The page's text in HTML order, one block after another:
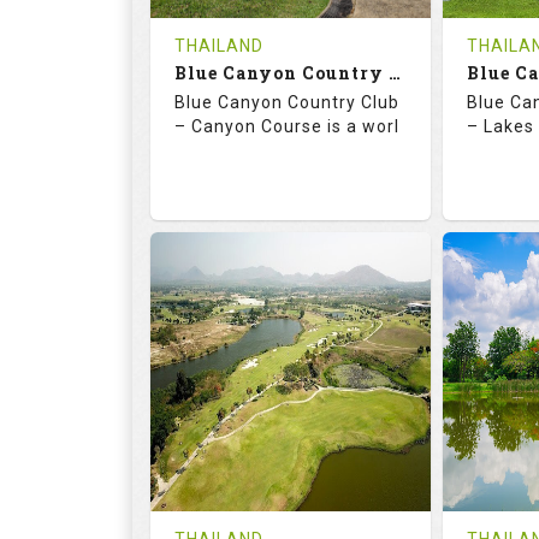
COST
Book
Details See on the Map Details
THAILAND
Blue Canyon Country Club - Canyon Course
Blue Canyon Country Club
– Canyon Course is a worl
73.0
RATINGS
137.0
SLOPE
18
HOLES
0
AVG SHOTS
0
REVIEWS
THB
Blue
–
18
0